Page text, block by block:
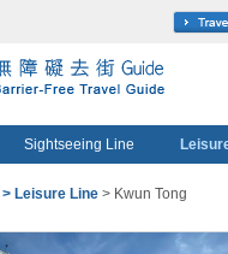
Sightseeing Line
> Leisure Line > Kwun Tong